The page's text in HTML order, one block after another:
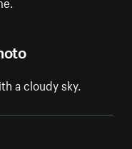
a cloudy sky.